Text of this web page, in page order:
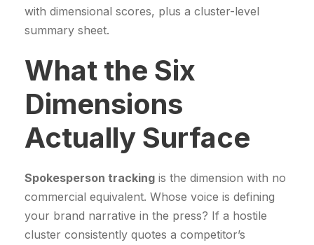
with dimensional scores, plus a cluster-level
summary sheet.
What the Six
Dimensions
Actually Surface
Spokesperson tracking is the dimension with no
commercial equivalent. Whose voice is defining
your brand narrative in the press? If a hostile
cluster consistently quotes a competitor’s